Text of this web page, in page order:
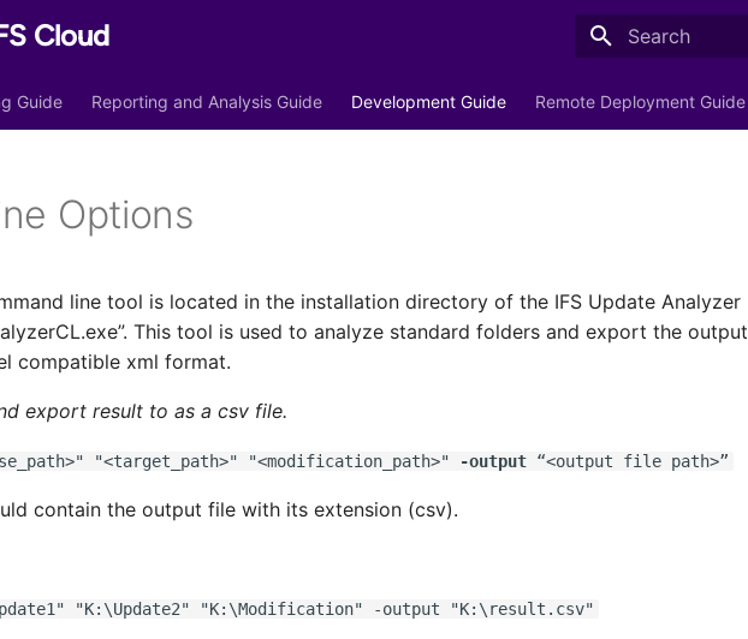
Cloud
Guide Reporting and Analysis Guide Development Guide Remote Deployment Guide
Options
line tool is located in the installation directory of the IFS Update Analyzer
This tool is used to analyze standard folders and export the output
compatible xml format.
export result to as a csv file.
"<target_path>" "<modification_path>" -output “<output file path>”
contain the output file with its extension (csv).
"K:\Update2" "K:\Modification" -output "K:\result.csv"